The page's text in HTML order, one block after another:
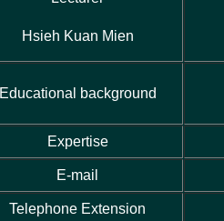
Hsieh Kuan Mien
Educational background
Expertise
E-mail
Telephone Extension